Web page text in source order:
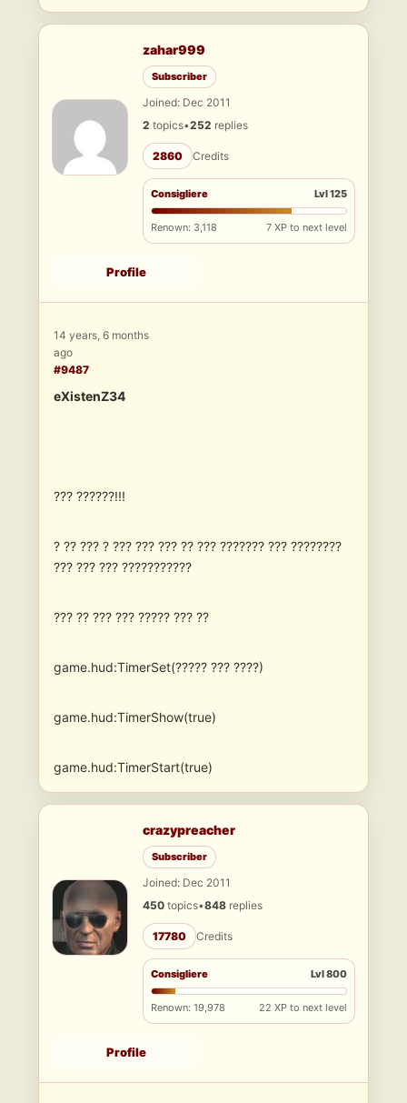
zahar999
Subscriber
Joined: Dec 2011
2 topics•252 replies
2860 Credits
Consigliere Lvl 125
Renown: 3,118 7 XP to next level
Profile
14 years, 6 months
ago
#9487
eXistenZ34
??? ??????!!!
? ?? ??? ? ??? ??? ??? ?? ??? ??????? ??? ????????
??? ??? ??? ???????????
??? ?? ??? ??? ????? ??? ??
game.hud:TimerSet(????? ??? ????)
game.hud:TimerShow(true)
game.hud:TimerStart(true)
crazypreacher
Subscriber
Joined: Dec 2011
450 topics•848 replies
17780 Credits
Consigliere Lvl 800
Renown: 19,978 22 XP to next level
Profile